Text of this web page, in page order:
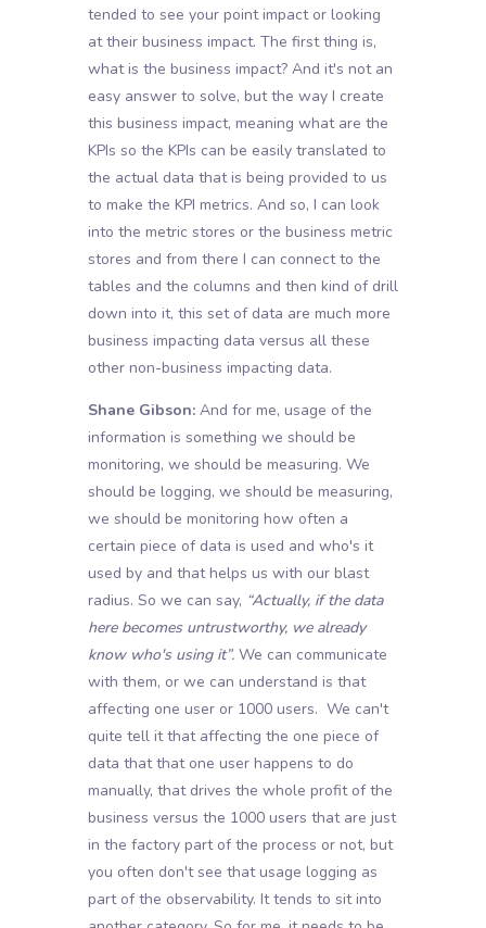
tended to see your point impact or looking
at their business impact. The first thing is,
what is the business impact? And it's not an
easy answer to solve, but the way I create
this business impact, meaning what are the
KPIs so the KPIs can be easily translated to
the actual data that is being provided to us
to make the KPI metrics. And so, I can look
into the metric stores or the business metric
stores and from there I can connect to the
tables and the columns and then kind of drill
down into it, this set of data are much more
business impacting data versus all these
other non-business impacting data.
Shane Gibson: And for me, usage of the
information is something we should be
monitoring, we should be measuring. We
should be logging, we should be measuring,
we should be monitoring how often a
certain piece of data is used and who's it
used by and that helps us with our blast
radius. So we can say, “Actually, if the data
here becomes untrustworthy, we already
know who's using it”.We can communicate
with them, or we can understand is that
affecting one user or 1000 users. We can't
quite tell it that affecting the one piece of
data that that one user happens to do
manually, that drives the whole profit of the
business versus the 1000 users that are just
in the factory part of the process or not, but
you often don't see that usage logging as
part of the observability. It tends to sit into